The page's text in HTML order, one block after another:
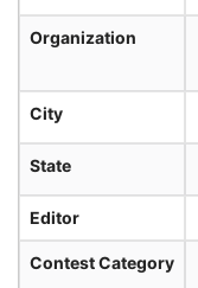
Organization
City
State
Editor
Contest Category